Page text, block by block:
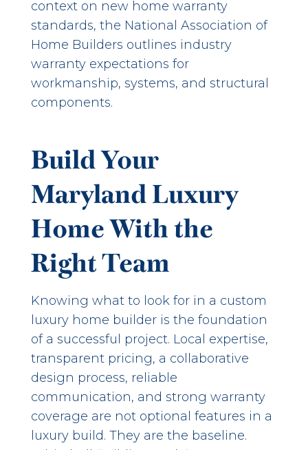
context on new home warranty
standards, the National Association of
Home Builders outlines industry
warranty expectations for
workmanship, systems, and structural
components.
Build Your
Maryland Luxury
Home With the
Right Team
Knowing what to look for in a custom
luxury home builder is the foundation
of a successful project. Local expertise,
transparent pricing, a collaborative
design process, reliable
communication, and strong warranty
coverage are not optional features in a
luxury build. They are the baseline.